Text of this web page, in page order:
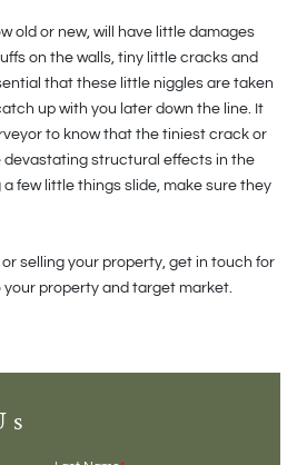
old or new, will have little damages
on the walls, tiny little cracks and
that these little niggles are taken
up with you later down the line. It
to know that the tiniest crack or
devastating structural effects in the
few little things slide, make sure they
or selling your property, get in touch for
property and target market.